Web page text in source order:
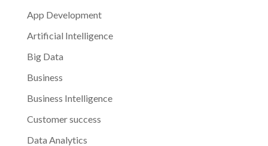
App Development
Artificial Intelligence
Big Data
Business
Business Intelligence
Customer success
Data Analytics